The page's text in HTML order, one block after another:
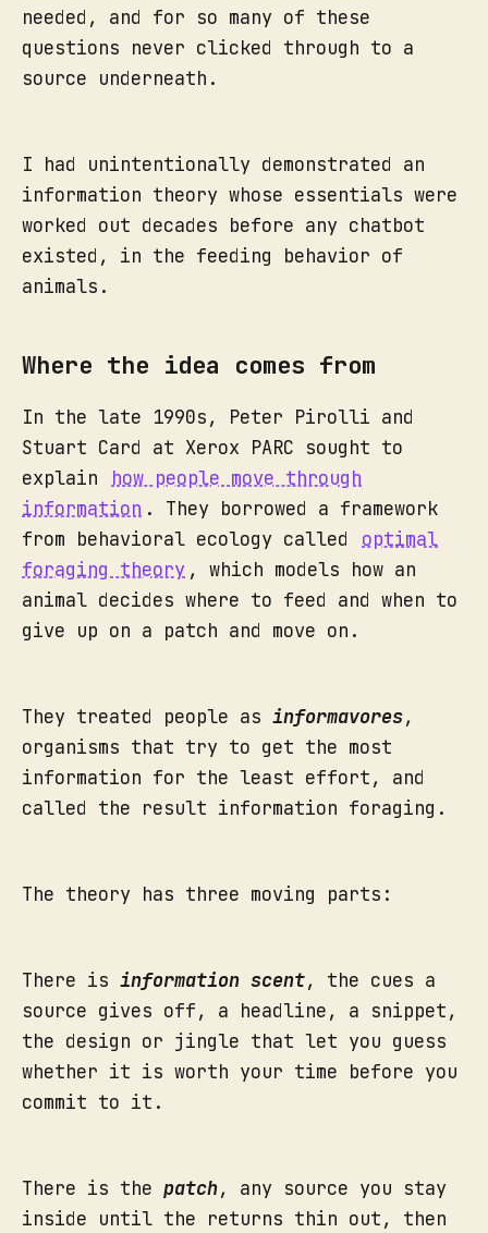
needed, and for so many of these
questions never clicked through to a
source underneath.
I had unintentionally demonstrated an
information theory whose essentials were
worked out decades before any chatbot
existed, in the feeding behavior of
animals.
Where the idea comes from
In the late 1990s, Peter Pirolli and
Stuart Card at Xerox PARC sought to
explain
how people move through
information . They borrowed a framework
from behavioral ecology called
optimal
foraging theory , which models how an
animal decides where to feed and when to
give up on a patch and move on.
They treated people as informavores,
organisms that try to get the most
information for the least effort, and
called the result information foraging.
The theory has three moving parts:
There is information scent, the cues a
source gives off, a headline, a snippet,
the design or jingle that let you guess
whether it is worth your time before you
commit to it.
There is the patch, any source you stay
inside until the returns thin out, then